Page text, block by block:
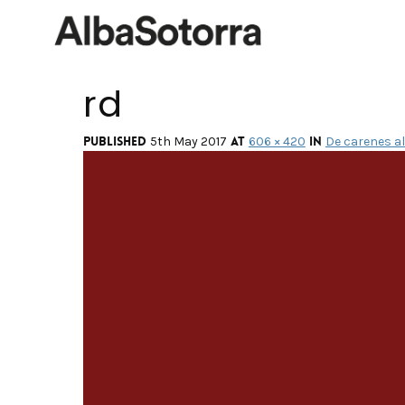
rd
Published 5th May 2017 at 606 × 420 in De carenes